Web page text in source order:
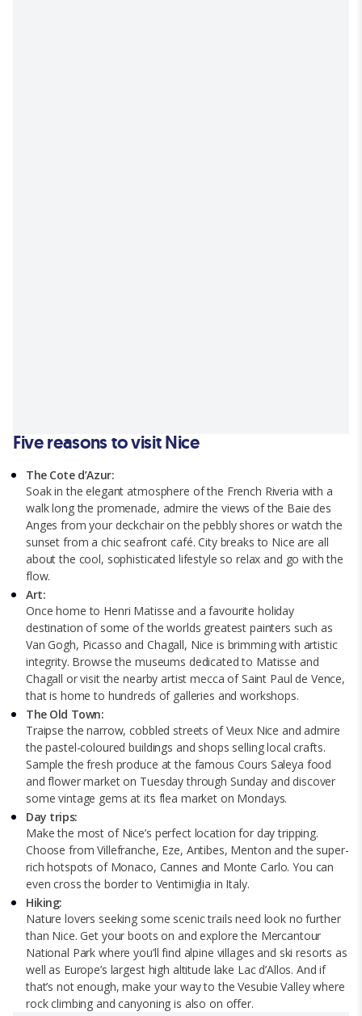
Five reasons to visit Nice
The Cote d’Azur:
Soak in the elegant atmosphere of the French Riveria with a
walk long the promenade, admire the views of the Baie des
Anges from your deckchair on the pebbly shores or watch the
sunset from a chic seafront café. City breaks to Nice are all
about the cool, sophisticated lifestyle so relax and go with the
flow.
Art:
Once home to Henri Matisse and a favourite holiday
destination of some of the worlds greatest painters such as
Van Gogh, Picasso and Chagall, Nice is brimming with artistic
integrity. Browse the museums dedicated to Matisse and
Chagall or visit the nearby artist mecca of Saint Paul de Vence,
that is home to hundreds of galleries and workshops.
The Old Town:
Traipse the narrow, cobbled streets of Vieux Nice and admire
the pastel-coloured buildings and shops selling local crafts.
Sample the fresh produce at the famous Cours Saleya food
and flower market on Tuesday through Sunday and discover
some vintage gems at its flea market on Mondays.
Day trips:
Make the most of Nice’s perfect location for day tripping.
Choose from Villefranche, Eze, Antibes, Menton and the super-
rich hotspots of Monaco, Cannes and Monte Carlo. You can
even cross the border to Ventimiglia in Italy.
Hiking:
Nature lovers seeking some scenic trails need look no further
than Nice. Get your boots on and explore the Mercantour
National Park where you’ll find alpine villages and ski resorts as
well as Europe’s largest high altitude lake Lac d’Allos. And if
that’s not enough, make your way to the Vesubie Valley where
rock climbing and canyoning is also on offer.